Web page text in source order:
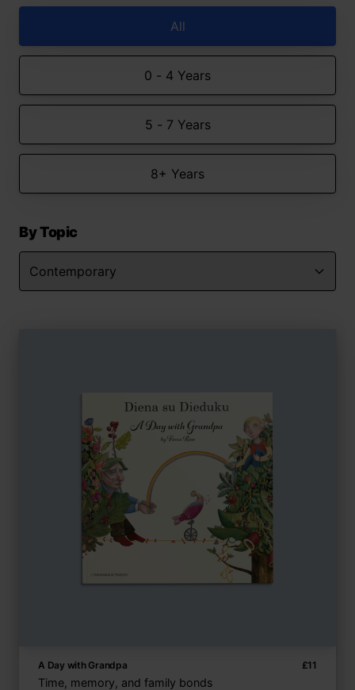
All
0 - 4 Years
5 - 7 Years
8+ Years
By Topic
A Day with Grandpa £11
Time, memory, and family bonds